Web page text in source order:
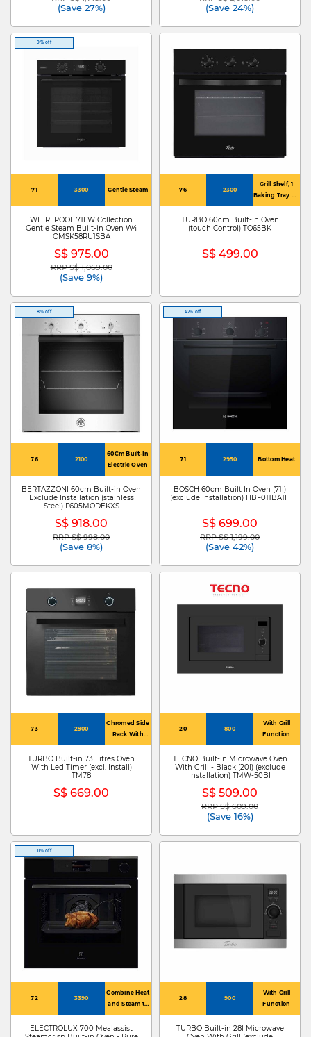
(Save 27%) (Save 24%)
9% off
71 3300 Gentle Steam
WHIRLPOOL 71l W Collection
Gentle Steam Built-in Oven W4
OMSK58RU1SBA
S$ 975.00
Price reduced from
RRP S$ 1,069.00to
(Save 9%)
76 2300
Grill Shelf, 1
Baking Tray & 1
Oven Rack
TURBO 60cm Built-in Oven
(touch Control) TO65BK
S$ 499.00
8% off
76 2100
60Cm Built-In
Electric Oven
BERTAZZONI 60cm Built-in Oven
Exclude Installation (stainless
Steel) F605MODEKXS
S$ 918.00
Price reduced from
RRP S$ 998.00to
(Save 8%)
42% off
71 2950 Bottom Heat
BOSCH 60cm Built In Oven (71l)
(exclude Installation) HBF011BA1H
S$ 699.00
Price reduced from
RRP S$ 1,199.00to
(Save 42%)
73 2900
Chromed Side
Rack With
Stopper
TURBO Built-in 73 Litres Oven
With Led Timer (excl. Install)
TM78
S$ 669.00
20 800
With Grill
Function
TECNO Built-in Microwave Oven
With Grill - Black (20l) (exclude
Installation) TMW-50BI
S$ 509.00
Price reduced from
RRP S$ 609.00to
(Save 16%)
11% off
72 3390
Combine Heat
and Steam to
Bake and
Roast
ELECTROLUX 700 Mealassist
28 900
With Grill
Function
TURBO Built-in 28l Microwave